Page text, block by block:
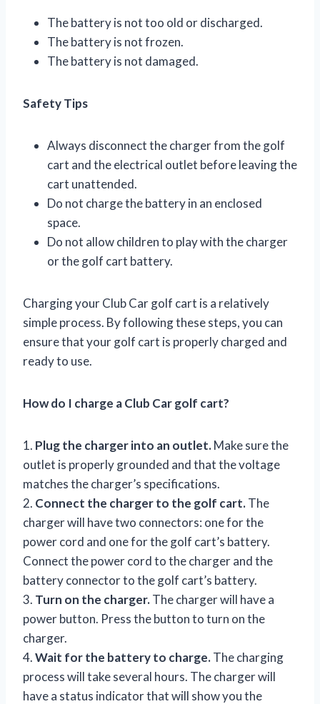
The battery is not too old or discharged.
The battery is not frozen.
The battery is not damaged.
Safety Tips
Always disconnect the charger from the golf
cart and the electrical outlet before leaving the
cart unattended.
Do not charge the battery in an enclosed
space.
Do not allow children to play with the charger
or the golf cart battery.
Charging your Club Car golf cart is a relatively
simple process. By following these steps, you can
ensure that your golf cart is properly charged and
ready to use.
How do I charge a Club Car golf cart?
1. Plug the charger into an outlet.Make sure the
outlet is properly grounded and that the voltage
matches the charger’s specifications.
2. Connect the charger to the golf cart.The
charger will have two connectors: one for the
power cord and one for the golf cart’s battery.
Connect the power cord to the charger and the
battery connector to the golf cart’s battery.
3. Turn on the charger.The charger will have a
power button. Press the button to turn on the
charger.
4.Wait for the battery to charge.The charging
process will take several hours. The charger will
have a status indicator that will show you the